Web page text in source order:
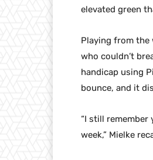
elevated green
Playing from the
who couldn’t
handicap using
bounce, and it
“I still
week,” Mielke